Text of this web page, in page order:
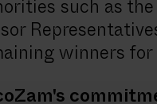
such as
winners